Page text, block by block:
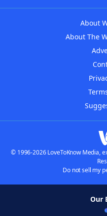
About
About The
© 1996-2026 LoveToKnow Media,
Do not sell my
Our